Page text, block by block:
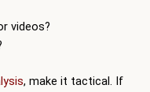
videos?
, make it tactical. If